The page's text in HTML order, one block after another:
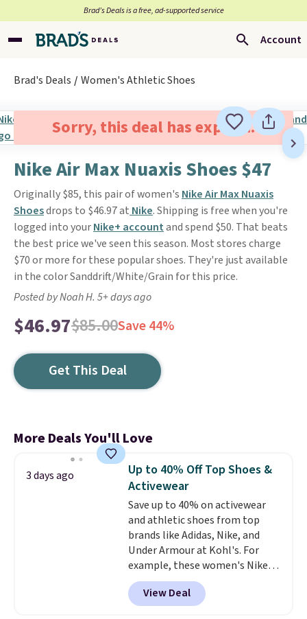
Brad’s Deals is a free, ad-supported service
Account
Brad's Deals Women's Athletic Shoes
Sorry, this deal has expired.
Nike Air Max Nuaxis Shoes $47
Originally $85, this pair of women's Nike Air Max Nuaxis
Shoesdrops to $46.97 at Nike. Shipping is free when you're
logged into yourNike+ accountand spend $50. That beats
the best price we've seen this season. Most stores charge
$70 or more for these popular shoes. They're just available
in the color Sanddrift/White/Grain for this price.
Posted by Noah H. 5+ days ago
$46.97$85.00Save 44%
Get This Deal
More Deals You'll Love
3 days ago
Up to 40% Off Top Shoes &
Activewear
Save up to 40% on activewear
and athletic shoes from top
brands like Adidas, Nike, and
Under Armour at Kohl's. For
example, these women's Nike
Pacific Shoes in White drop from
$80 to $44. All other stores are
charging $60 or more for this
View Deal